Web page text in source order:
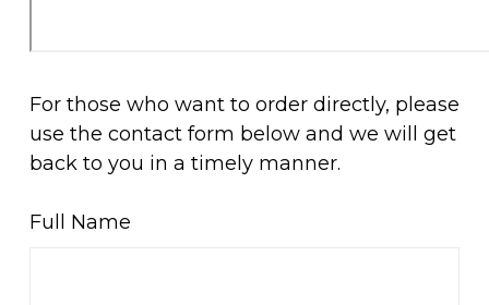
For those who want to order directly, please
use the contact form below and we will get
back to you in a timely manner.
Full Name